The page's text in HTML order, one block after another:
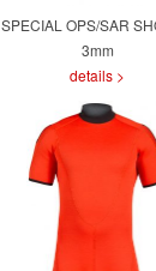
SPECIAL OPS/SAR
3mm
details >